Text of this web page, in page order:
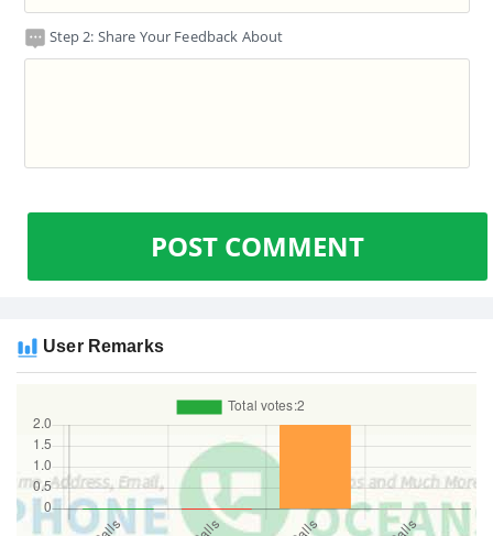
Step 2: Share Your Feedback About
POST COMMENT
User Remarks